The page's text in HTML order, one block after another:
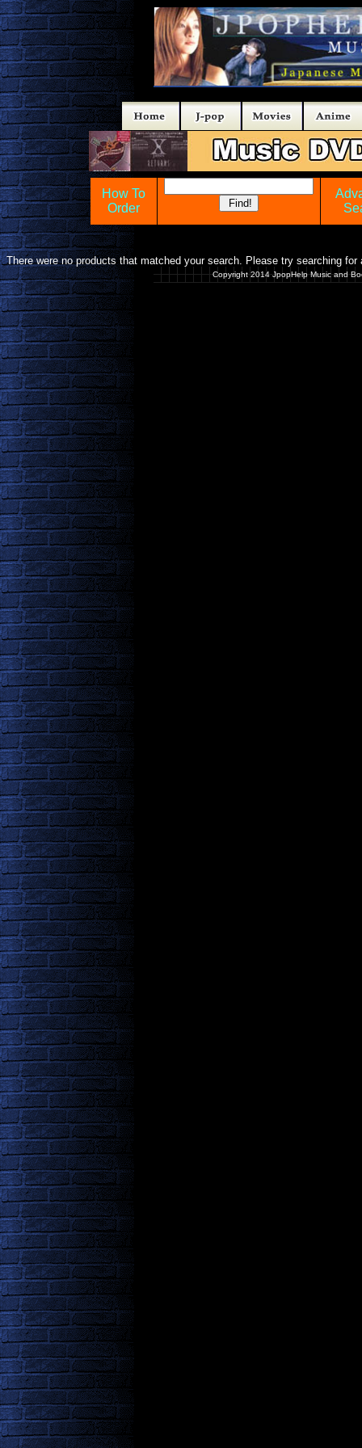
How To
Order
There were no products that matched your search. Please try searching
Copyright 2014 JpopHelp Music and